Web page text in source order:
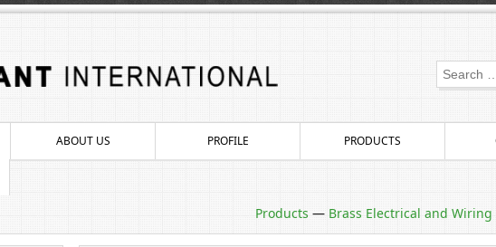
ABOUT US PROFILE PRODUCTS
Products — Brass Electrical and Wiring